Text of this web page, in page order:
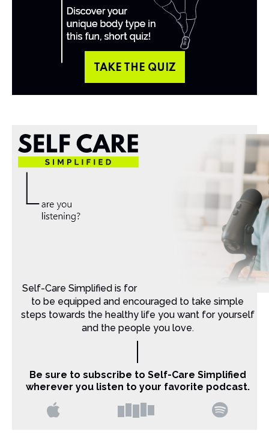
TAKE THE QUIZ
Self-Care Simplified is for Christian moms that want
to be equipped and encouraged to take simple
steps towards the healthy life you want for yourself
and the people you love.
Be sure to subscribe to Self-Care Simplified
wherever you listen to your favorite podcast.